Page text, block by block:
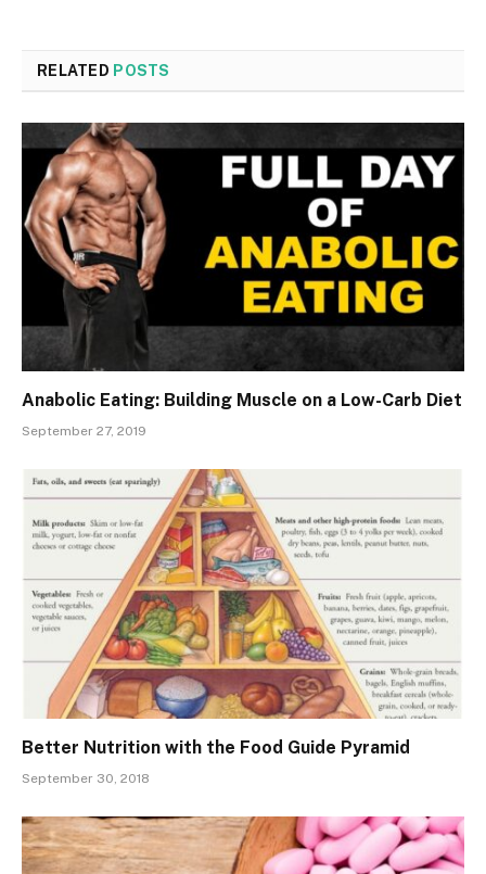
RELATED POSTS
Anabolic Eating: Building Muscle on a Low-Carb Diet
September 27, 2019
Better Nutrition with the Food Guide Pyramid
September 30, 2018